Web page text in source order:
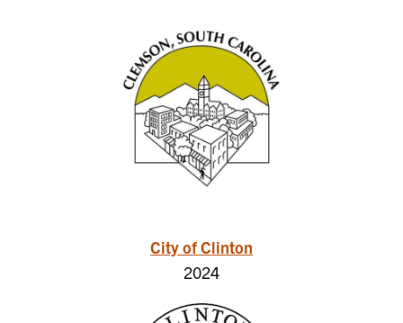
City of Clinton
2024